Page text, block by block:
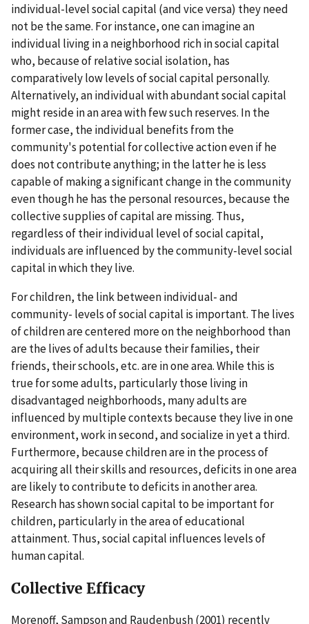
individual-level social capital (and vice versa) they need
not be the same. For instance, one can imagine an
individual living in a neighborhood rich in social capital
who, because of relative social isolation, has
comparatively low levels of social capital personally.
Alternatively, an individual with abundant social capital
might reside in an area with few such reserves. In the
former case, the individual benefits from the
community's potential for collective action even if he
does not contribute anything; in the latter he is less
capable of making a significant change in the community
even though he has the personal resources, because the
collective supplies of capital are missing. Thus,
regardless of their individual level of social capital,
individuals are influenced by the community-level social
capital in which they live.
For children, the link between individual- and
community- levels of social capital is important. The lives
of children are centered more on the neighborhood than
are the lives of adults because their families, their
friends, their schools, etc. are in one area. While this is
true for some adults, particularly those living in
disadvantaged neighborhoods, many adults are
influenced by multiple contexts because they live in one
environment, work in second, and socialize in yet a third.
Furthermore, because children are in the process of
acquiring all their skills and resources, deficits in one area
are likely to contribute to deficits in another area.
Research has shown social capital to be important for
children, particularly in the area of educational
attainment. Thus, social capital influences levels of
human capital.
Collective Efficacy
Morenoff, Sampson and Raudenbush (2001) recently